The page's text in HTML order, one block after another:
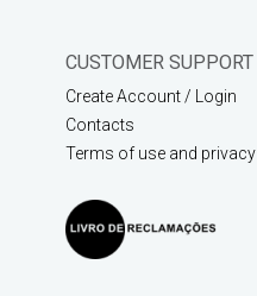
CUSTOMER SUPPORT
Create Account / Login
Contacts
Terms of use and privacy